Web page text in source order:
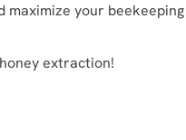
your beekeeping
extraction!